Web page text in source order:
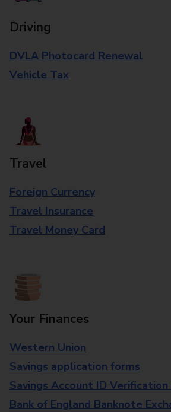
Driving
DVLA Photocard Renewal
Vehicle Tax
Travel
Foreign Currency
Travel Insurance
Travel Money Card
Your Finances
Western Union
Savings application forms
Savings Account ID
Bank of England Banknote